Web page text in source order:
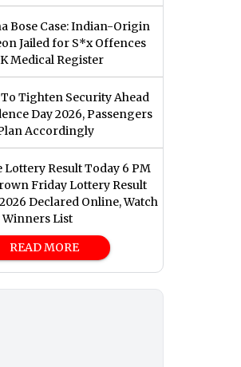
Bose Case: Indian-Origin
Jailed for S*x Offences
Medical Register
Tighten Security Ahead
Day 2026, Passengers
Accordingly
Lottery Result Today 6 PM
Friday Lottery Result
Declared Online, Watch
List
READ MORE